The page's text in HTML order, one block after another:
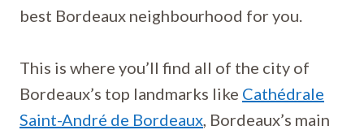
best Bordeaux neighbourhood for you.
This is where you’ll find all of the city of
Bordeaux’s top landmarks like Cathédrale
Saint-André de Bordeaux, Bordeaux’s main